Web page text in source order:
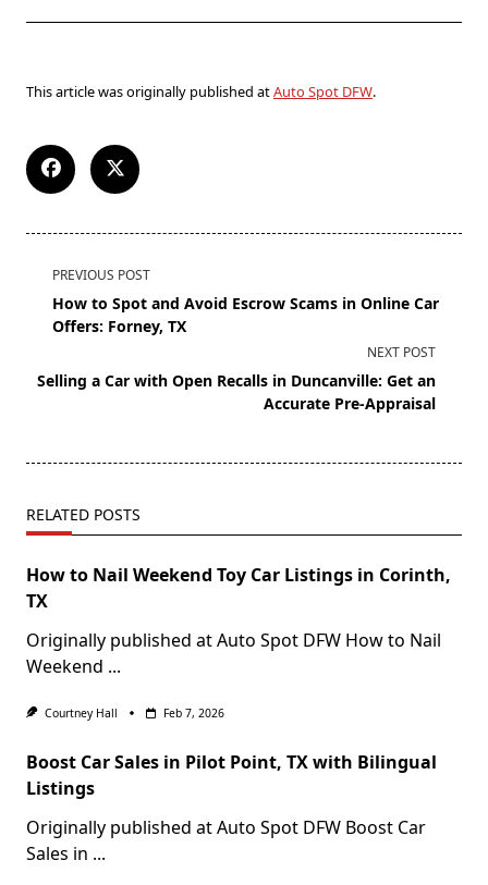
This article was originally published atAuto Spot DFW.
PREVIOUS POST
How to Spot and Avoid Escrow Scams in Online Car
Offers: Forney, TX
NEXT POST
Selling a Car with Open Recalls in Duncanville: Get an
Accurate Pre-Appraisal
RELATED POSTS
How to Nail Weekend Toy Car Listings in Corinth,
TX
Originally published at Auto Spot DFW How to Nail
Weekend ...
Courtney Hall Feb 7, 2026
Boost Car Sales in Pilot Point, TX with Bilingual
Listings
Originally published at Auto Spot DFW Boost Car
Sales in ...